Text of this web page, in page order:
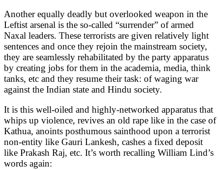
Another equally deadly but overlooked weapon in the
Leftist arsenal is the so-called “surrender” of armed
Naxal leaders. These terrorists are given relatively light
sentences and once they rejoin the mainstream society,
they are seamlessly rehabilitated by the party apparatus
by creating jobs for them in the academia, media, think
tanks, etc and they resume their task: of waging war
against the Indian state and Hindu society.
It is this well-oiled and highly-networked apparatus that
whips up violence, revives an old rape like in the case of
Kathua, anoints posthumous sainthood upon a terrorist
non-entity like Gauri Lankesh, cashes a fixed deposit
like Prakash Raj, etc. It’s worth recalling William Lind’s
words again: